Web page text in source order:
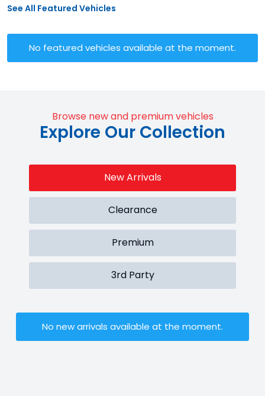
See All Featured Vehicles
No featured vehicles available at the moment.
Browse new and premium vehicles
Explore Our Collection
New Arrivals
Clearance
Premium
3rd Party
No new arrivals available at the moment.